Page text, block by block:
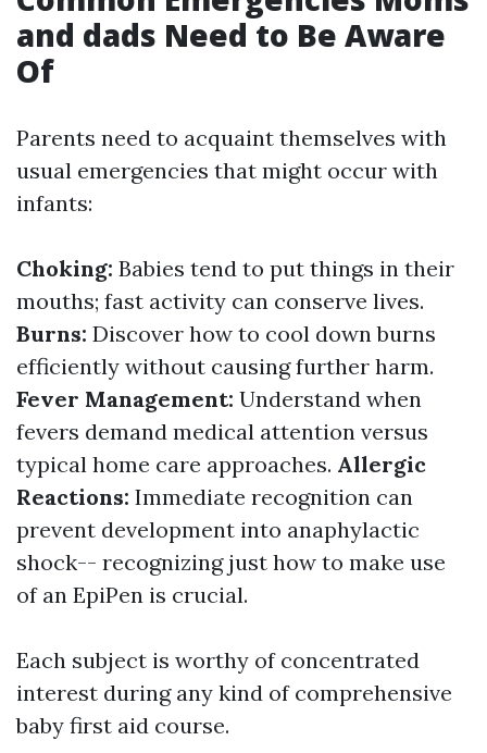
and dads Need to Be Aware
Of
Parents need to acquaint themselves with
usual emergencies that might occur with
infants:
Choking: Babies tend to put things in their
mouths; fast activity can conserve lives.
Burns: Discover how to cool down burns
efficiently without causing further harm.
Fever Management: Understand when
fevers demand medical attention versus
typical home care approaches. Allergic
Reactions: Immediate recognition can
prevent development into anaphylactic
shock-- recognizing just how to make use
of an EpiPen is crucial.
Each subject is worthy of concentrated
interest during any kind of comprehensive
baby first aid course.